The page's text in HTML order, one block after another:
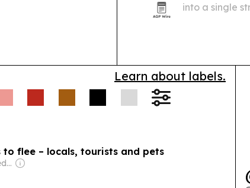
into a single
Learn about labels.
to flee – locals, tourists and pets
Owner: Evgeny Lebedev